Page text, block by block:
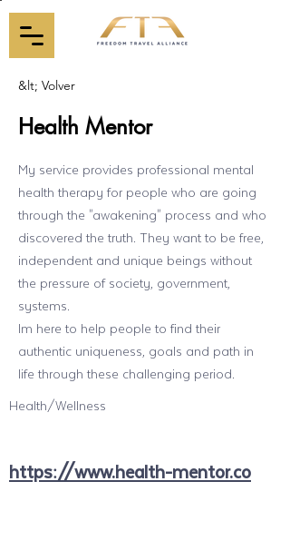
&lt; Volver
Health Mentor
My service provides professional mental
health therapy for people who are going
through the "awakening" process and who
discovered the truth. They want to be free,
independent and unique beings without
the pressure of society, government,
systems.
Im here to help people to find their
authentic uniqueness, goals and path in
life through these challenging period.
Health/Wellness
https://www.health-mentor.co